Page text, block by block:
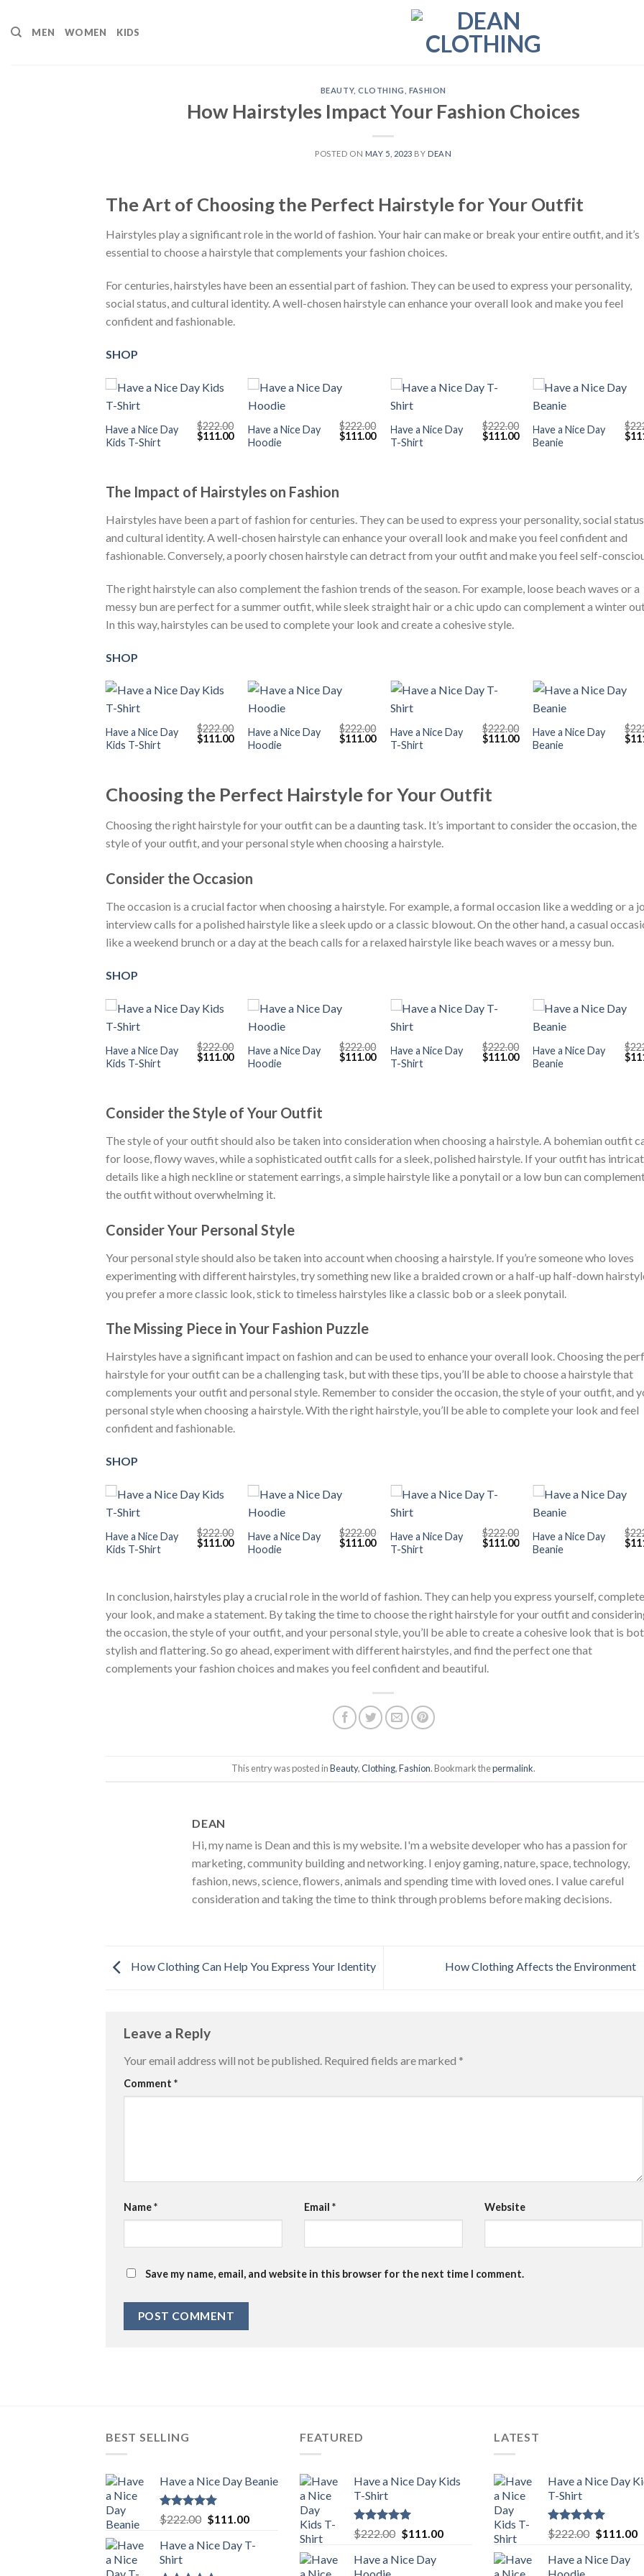
MEN WOMEN KIDS
BEAUTY,CLOTHING FASHION
How Hairstyles Impact Your Fashion Choices
POSTED ON MAY 5, 2023 BY DEAN
The Art of Choosing the Perfect Hairstyle for Your Outfit
Hairstyles play a significant role in the world of fashion. Your hair can make or break your entire outfit, and it’s
essential to choose a hairstyle that complements your fashion choices.
For centuries, hairstyles have been an essential part of fashion. They can be used to express your personality,
social status, and cultural identity. A well-chosen hairstyle can enhance your overall look and make you feel
confident and fashionable.
SHOP
+
Have a Nice Day
Kids T-Shirt
$222.00
Original
price
$111.00Current
price
Have a Nice Day
Hoodie
$222.00
Original
price
$111.00Current
price
+
Have a Nice Day
T-Shirt
$222.00
Original
price
$111.00Current
price
Have a Nice Day
Beanie
$
price
$
The Impact of Hairstyles on Fashion
Hairstyles have been a part of fashion for centuries. They can be used to express your personality, social
and cultural identity. A well-chosen hairstyle can enhance your overall look and make you feel confident and
fashionable. Conversely, a poorly chosen hairstyle can detract from your outfit and make you feel self-
The right hairstyle can also complement the fashion trends of the season. For example, loose beach waves or a
messy bun are perfect for a summer outfit, while sleek straight hair or a chic updo can complement a winter
In this way, hairstyles can be used to complete your look and create a cohesive style.
SHOP
+
Have a Nice Day
Kids T-Shirt
$222.00
Original
price
$111.00Current
price
Have a Nice Day
Hoodie
$222.00
Original
price
$111.00Current
price
+
Have a Nice Day
T-Shirt
$222.00
Original
price
$111.00Current
price
Have a Nice Day
Beanie
$
price
$
Choosing the Perfect Hairstyle for Your Outfit
Choosing the right hairstyle for your outfit can be a daunting task. It’s important to consider the occasion, the
style of your outfit, and your personal style when choosing a hairstyle.
Consider the Occasion
The occasion is a crucial factor when choosing a hairstyle. For example, a formal occasion like a wedding or a
interview calls for a polished hairstyle like a sleek updo or a classic blowout. On the other hand, a casual
like a weekend brunch or a day at the beach calls for a relaxed hairstyle like beach waves or a messy bun.
SHOP
+
Have a Nice Day
Kids T-Shirt
$222.00
Original
price
$111.00Current
price
Have a Nice Day
Hoodie
$222.00
Original
price
$111.00Current
price
+
Have a Nice Day
T-Shirt
$222.00
Original
price
$111.00Current
price
Have a Nice Day
Beanie
$
price
$
Consider the Style of Your Outfit
The style of your outfit should also be taken into consideration when choosing a hairstyle. A bohemian outfit
for loose, flowy waves, while a sophisticated outfit calls for a sleek, polished hairstyle. If your outfit has
details like a high neckline or statement earrings, a simple hairstyle like a ponytail or a low bun can
the outfit without overwhelming it.
Consider Your Personal Style
Your personal style should also be taken into account when choosing a hairstyle. If you’re someone who loves
experimenting with different hairstyles, try something new like a braided crown or a half-up half-down
you prefer a more classic look, stick to timeless hairstyles like a classic bob or a sleek ponytail.
The Missing Piece in Your Fashion Puzzle
Hairstyles have a significant impact on fashion and can be used to enhance your overall look. Choosing the
hairstyle for your outfit can be a challenging task, but with these tips, you’ll be able to choose a hairstyle that
complements your outfit and personal style. Remember to consider the occasion, the style of your outfit, and
personal style when choosing a hairstyle. With the right hairstyle, you’ll be able to complete your look and feel
confident and fashionable.
SHOP
+
Have a Nice Day
Kids T-Shirt
$222.00
Original
price
$111.00Current
price
Have a Nice Day
Hoodie
$222.00
Original
price
$111.00Current
price
+
Have a Nice Day
T-Shirt
$222.00
Original
price
$111.00Current
price
Have a Nice Day
Beanie
$
price
$
In conclusion, hairstyles play a crucial role in the world of fashion. They can help you express yourself, complete
your look, and make a statement. By taking the time to choose the right hairstyle for your outfit and
the occasion, the style of your outfit, and your personal style, you’ll be able to create a cohesive look that is
stylish and flattering. So go ahead, experiment with different hairstyles, and find the perfect one that
complements your fashion choices and makes you feel confident and beautiful.
This entry was posted inBeauty,Clothing,Fashion. Bookmark thepermalink.
DEAN
Hi, my name is Dean and this is my website. I'm a website developer who has a passion for
marketing, community building and networking. I enjoy gaming, nature, space, technology,
fashion, news, science, flowers, animals and spending time with loved ones. I value careful
consideration and taking the time to think through problems before making decisions.
How Clothing Can Help You Express Your Identity How Clothing Affects the Environment
Leave a Reply
Your email address will not be published. Required fields are marked *
Comment *
Name* Email * Website
Save my name, email, and website in this browser for the next time I comment.
BEST SELLING
Have a Nice Day Beanie
Rated5.00
out of 5
$222.00 Original
was:
$111.00Current
is:
Have a Nice Day T-
Shirt
FEATURED
Have a Nice Day Kids
T-Shirt
Rated5.00
out of 5
$222.00 Original
was:
$111.00Current
Have a Nice Day
LATEST
Have a Nice Day
T-Shirt
Rated5.00
out of 5
$222.00 Original
was:
$111.00
Have a Nice Day